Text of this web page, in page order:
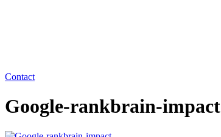
Contact
Google-rankbrain-impact